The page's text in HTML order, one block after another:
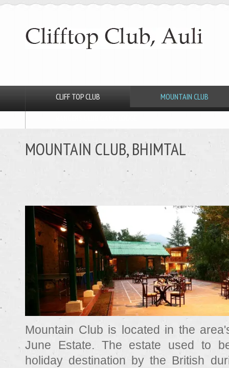
CLIFF TOP CLUB MOUNTAIN CLUB
MOUNTAIN CLUB, BHIMTAL
Mountain Club is located in the
June Estate. The estate used to
holiday destination by the British